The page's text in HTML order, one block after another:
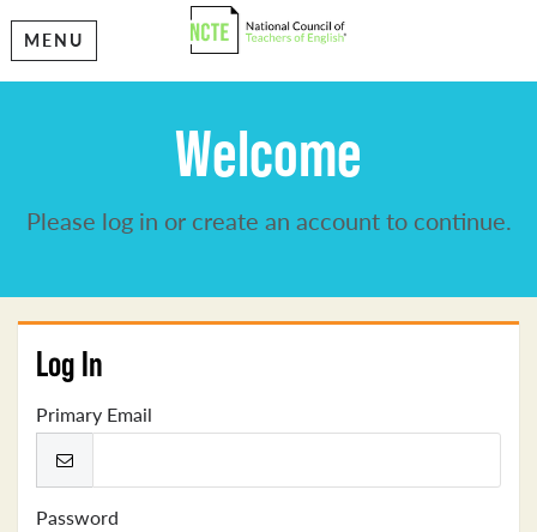
MENU
Welcome
Please log in or create an account to continue.
Log In
Primary Email
Password